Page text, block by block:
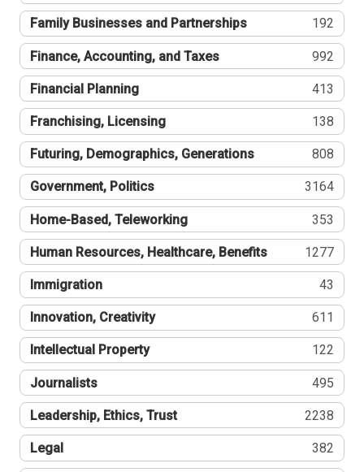
Family Businesses and Partnerships 192
Finance, Accounting, and Taxes 992
Financial Planning 413
Franchising, Licensing 138
Futuring, Demographics, Generations 808
Government, Politics 3164
Home-Based, Teleworking 353
Human Resources, Healthcare, Benefits 1277
Immigration 43
Innovation, Creativity 611
Intellectual Property 122
Journalists 495
Leadership, Ethics, Trust 2238
Legal 382